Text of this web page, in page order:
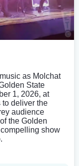
as Molchat
State
1, 2026, at
to deliver the
audience
the Golden
show